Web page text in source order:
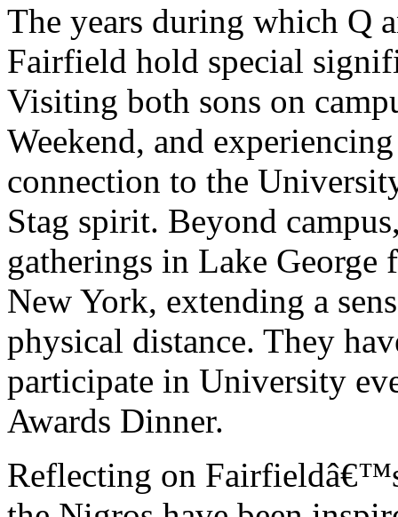
The years during which Q
Fairfield hold special
Visiting both sons on
Weekend, and
connection to the
Stag spirit. Beyond
gatherings in Lake
New York, extending a
physical distance. They
participate in University
Awards Dinner.
Reflecting on